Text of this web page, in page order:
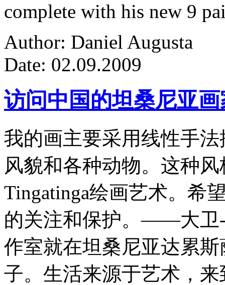
complete with his new 9
Author: Daniel Augusta
Date: 02.09.2009
访问中国的坦桑尼亚画
我的画主要采用线性手
风貌和各种动物。这种
Tingatinga绘画艺术。希
的关注和保护。——大卫
作室就在坦桑尼亚达累
子。生活来源于艺术，